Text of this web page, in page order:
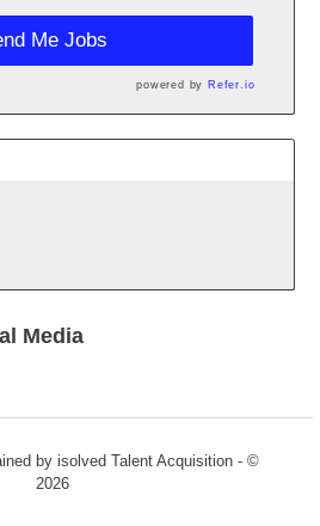
Me Jobs
powered by Refer.io
Media
by isolved Talent Acquisition - ©
2026